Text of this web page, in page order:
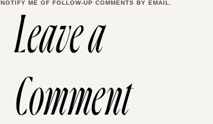
Leave a
Comment
NOTIFY ME OF FOLLOW-UP COMMENTS BY EMAIL.